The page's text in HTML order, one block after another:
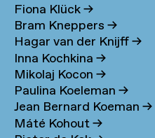
Fiona Klück→
Bram Kneppers→
Hagar van der Knijff→
Inna Kochkina→
Mikolaj Kocon→
Paulina Koeleman→
Jean Bernard Koeman→
Máté Kohout→